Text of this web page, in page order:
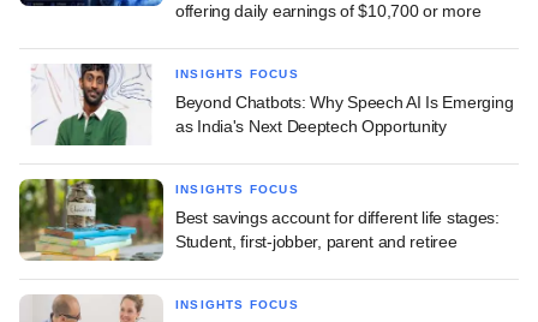
offering daily earnings of $10,700 or more
INSIGHTS FOCUS
Beyond Chatbots: Why Speech AI Is Emerging
as India's Next Deeptech Opportunity
INSIGHTS FOCUS
Best savings account for different life stages:
Student, first-jobber, parent and retiree
INSIGHTS FOCUS